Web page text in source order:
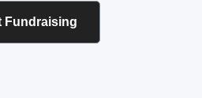
Fundraising